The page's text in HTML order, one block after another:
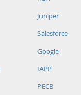
Juniper
Salesforce
Google
IAPP
PECB